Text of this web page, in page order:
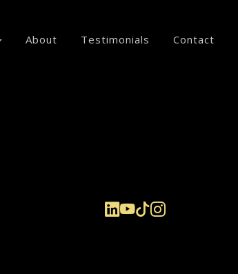
About Testimonials Contact